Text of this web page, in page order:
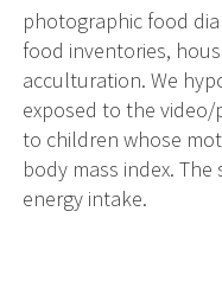
photographic food
food inventories,
acculturation. We
exposed to the
to children whose
body mass index.
energy intake.